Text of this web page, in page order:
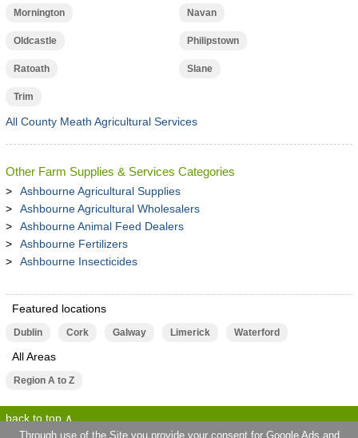
Mornington Navan
Oldcastle Philipstown
Ratoath Slane
Trim
All County Meath Agricultural Services
Other Farm Supplies & Services Categories
Ashbourne Agricultural Supplies
Ashbourne Agricultural Wholesalers
Ashbourne Animal Feed Dealers
Ashbourne Fertilizers
Ashbourne Insecticides
Featured locations
Dublin Cork Galway Limerick Waterford
All Areas
Region A to Z
back to top
Through use of the Site you provide your consent for Google Ads and